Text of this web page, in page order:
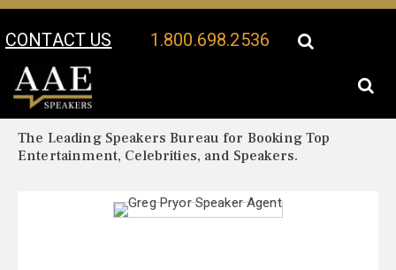
CONTACT US 1.800.698.2536
Your Location:
The Leading Speakers Bureau for Booking Top
Entertainment, Celebrities, and Speakers.